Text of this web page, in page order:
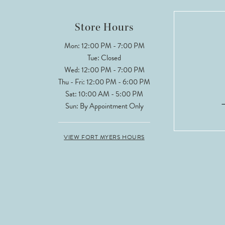
Store Hours
Mon: 12:00 PM - 7:00 PM
Tue: Closed
Wed: 12:00 PM - 7:00 PM
Thu - Fri: 12:00 PM - 6:00 PM
Sat: 10:00 AM - 5:00 PM
Sun: By Appointment Only
VIEW FORT MYERS HOURS